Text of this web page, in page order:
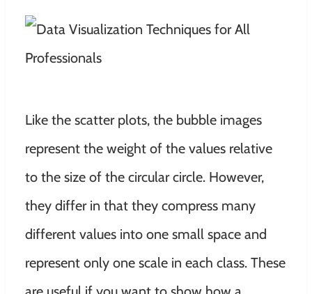
Like the scatter plots, the bubble images
represent the weight of the values ​​relative
to the size of the circular circle. However,
they differ in that they compress many
different values ​​into one small space and
represent only one scale in each class. These